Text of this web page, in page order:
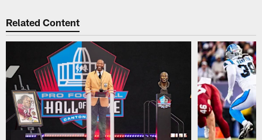
Related Content